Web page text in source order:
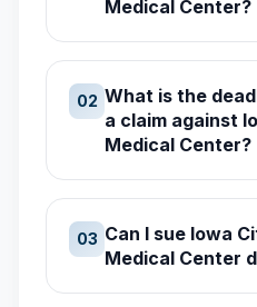
Medical Center?
02 What is the
a claim against
Medical Center?
03 Can I sue Iowa
Medical Center